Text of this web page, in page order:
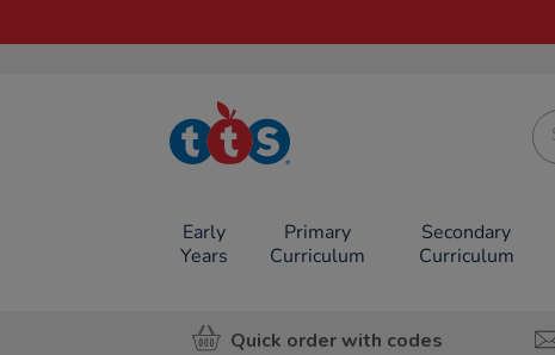
TTS School
Resources
Early
Years
Primary
Curriculum
Secondary
Curriculum
Quick order with codes